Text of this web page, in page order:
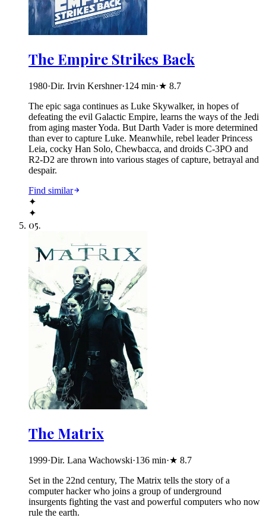
The Empire Strikes Back
1980·Dir. Irvin Kershner·124 min·★ 8.7
The epic saga continues as Luke Skywalker, in hopes of
defeating the evil Galactic Empire, learns the ways of the Jedi
from aging master Yoda. But Darth Vader is more determined
than ever to capture Luke. Meanwhile, rebel leader Princess
Leia, cocky Han Solo, Chewbacca, and droids C-3PO and
R2-D2 are thrown into various stages of capture, betrayal and
despair.
Find similar
✦
✦
05.
The Matrix
1999·Dir. Lana Wachowski·136 min·★ 8.7
Set in the 22nd century, The Matrix tells the story of a
computer hacker who joins a group of underground
insurgents fighting the vast and powerful computers who now
rule the earth.